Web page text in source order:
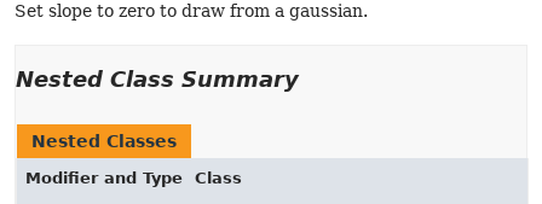
Set slope to zero to draw from a gaussian.
Nested Class Summary
Nested Classes
Modifier and Type
Class